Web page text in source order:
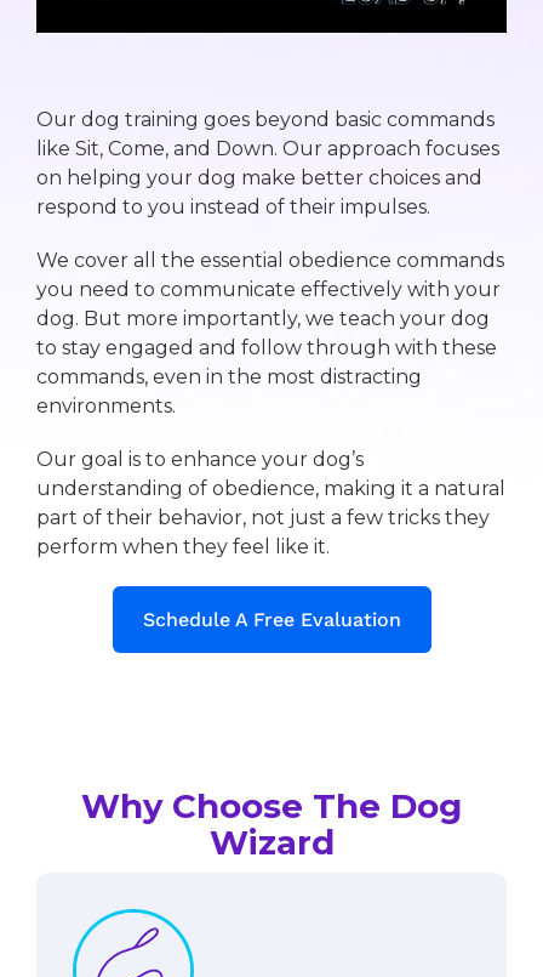
Our dog training goes beyond basic commands
like Sit, Come, and Down. Our approach focuses
on helping your dog make better choices and
respond to you instead of their impulses.
We cover all the essential obedience commands
you need to communicate effectively with your
dog. But more importantly, we teach your dog
to stay engaged and follow through with these
commands, even in the most distracting
environments.
Our goal is to enhance your dog’s
understanding of obedience, making it a natural
part of their behavior, not just a few tricks they
perform when they feel like it.
Schedule A Free Evaluation
Why Choose The Dog
Wizard